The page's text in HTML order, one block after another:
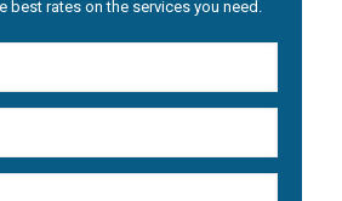
best rates on the services you need.